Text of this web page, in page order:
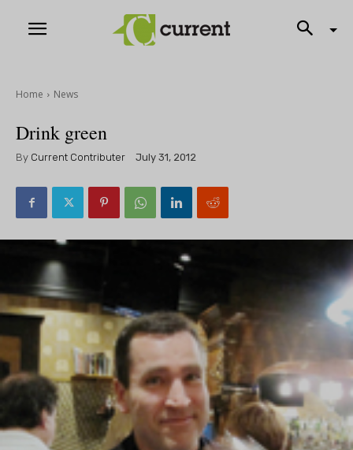
Home News
Drink green
By Current Contributer July 31, 2012